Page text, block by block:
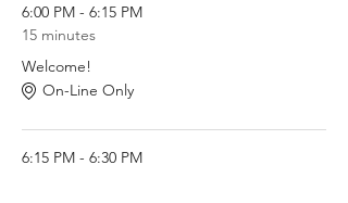
6:00 PM - 6:15 PM
15 minutes
Welcome!
On-Line Only
6:15 PM - 6:30 PM